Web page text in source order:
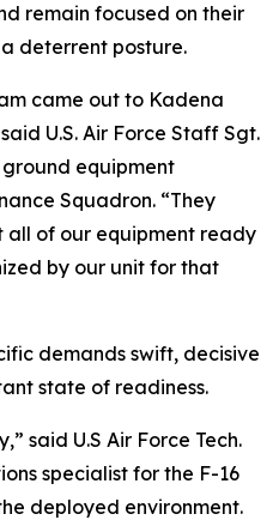
remain focused on their
deterrent posture.
came out to Kadena
U.S. Air Force Staff Sgt.
equipment
Squadron. “They
of our equipment ready
by our unit for that
demands swift, decisive
state of readiness.
said U.S Air Force Tech.
specialist for the F-16
deployed environment.